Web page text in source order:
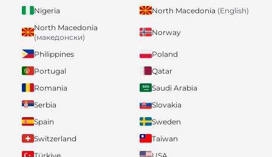
Nigeria
North Macedonia (English)
North Macedonia
(македонски)
Norway
Philippines
Poland
Portugal
Qatar
Romania
Saudi Arabia
Serbia
Slovakia
Spain
Sweden
Switzerland
Taiwan